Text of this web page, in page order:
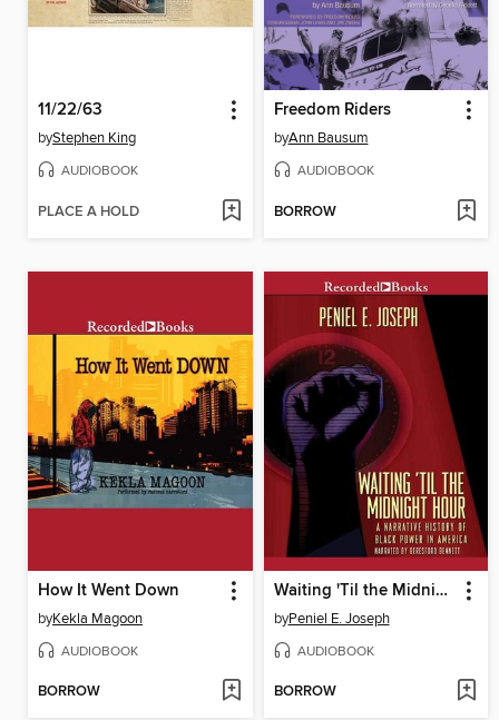
11/22/63
byStephen King
AUDIOBOOK
PLACE A HOLD
Freedom Riders
byAnn Bausum
AUDIOBOOK
BORROW
How It Went Down
byKekla Magoon
AUDIOBOOK
BORROW
Waiting 'Til the Midnight Hour
byPeniel E. Joseph
AUDIOBOOK
BORROW